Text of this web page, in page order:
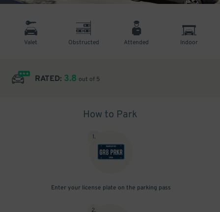
Valet Obstructed Attended Indoor
RATED: 3.8 out of 5
How to Park
1.
Enter your license plate on the parking pass